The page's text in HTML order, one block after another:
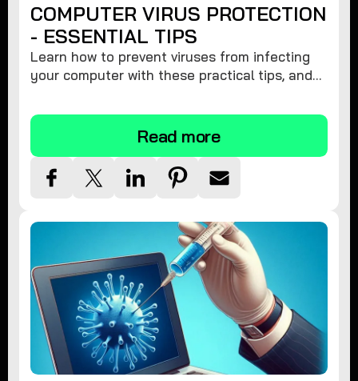
COMPUTER VIRUS PROTECTION
- ESSENTIAL TIPS
Learn how to prevent viruses from infecting
your computer with these practical tips, and
Read more